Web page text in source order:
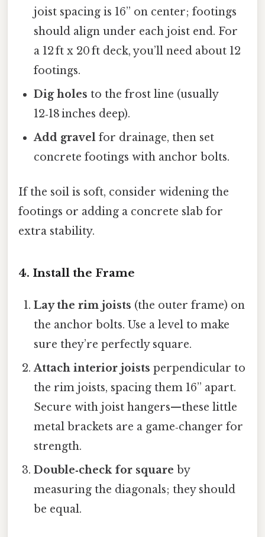
joist spacing is 16” on center; footings
should align under each joist end. For
a 12 ft x 20 ft deck, you’ll need about 12
footings.
Dig holes to the frost line (usually
12‑18 inches deep).
Add gravel for drainage, then set
concrete footings with anchor bolts.
If the soil is soft, consider widening the
footings or adding a concrete slab for
extra stability.
4. Install the Frame
Lay the rim joists (the outer frame) on
the anchor bolts. Use a level to make
sure they’re perfectly square.
Attach interior joists perpendicular to
the rim joists, spacing them 16” apart.
Secure with joist hangers—these little
metal brackets are a game‑changer for
strength.
Double‑check for square by
measuring the diagonals; they should
be equal.